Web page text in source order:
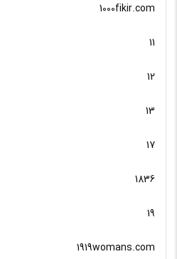
1000fikir.com
11
12
13
17
1836
19
1919womans.com